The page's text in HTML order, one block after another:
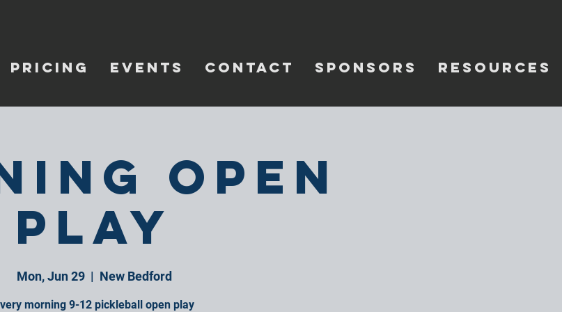
PRICING EVENTS CONTACT SPONSORS RESOURCES
Open
Play
Mon, Jun 29
  |
New Bedford
morning 9-12 pickleball open play